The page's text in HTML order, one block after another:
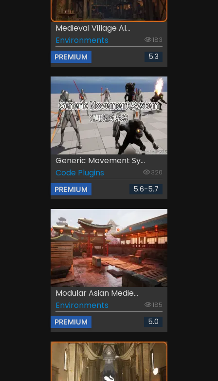
Medieval Village Al...
Environments
183
PREMIUM 5.3
Generic Movement Sy...
Code Plugins
320
PREMIUM 5.6-5.7
Modular Asian Medie...
Environments
185
PREMIUM 5.0